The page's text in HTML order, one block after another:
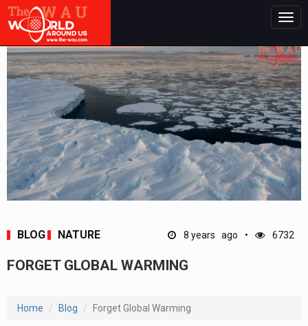
BLOG NATURE 8 years ago 6732
FORGET GLOBAL WARMING
Home Blog Forget Global Warming